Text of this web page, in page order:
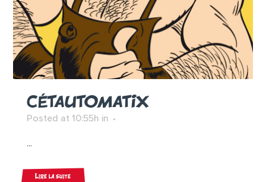
CÉTAUTOMATIX
Posted at 10:55h in
...
Lire la suite